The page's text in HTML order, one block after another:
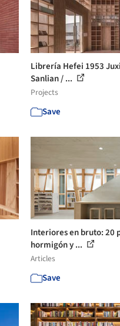
Librería Hefei 1953
Sanlian / ...
Projects
Save
Interiores en bruto: 20
hormigón y ...
Articles
Save